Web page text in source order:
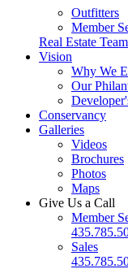
Outfitters
Member
Real Estate Team
Vision
Why We
Our
Conservancy
Galleries
Videos
Brochures
Photos
Maps
Give Us a Call
Member
Sales